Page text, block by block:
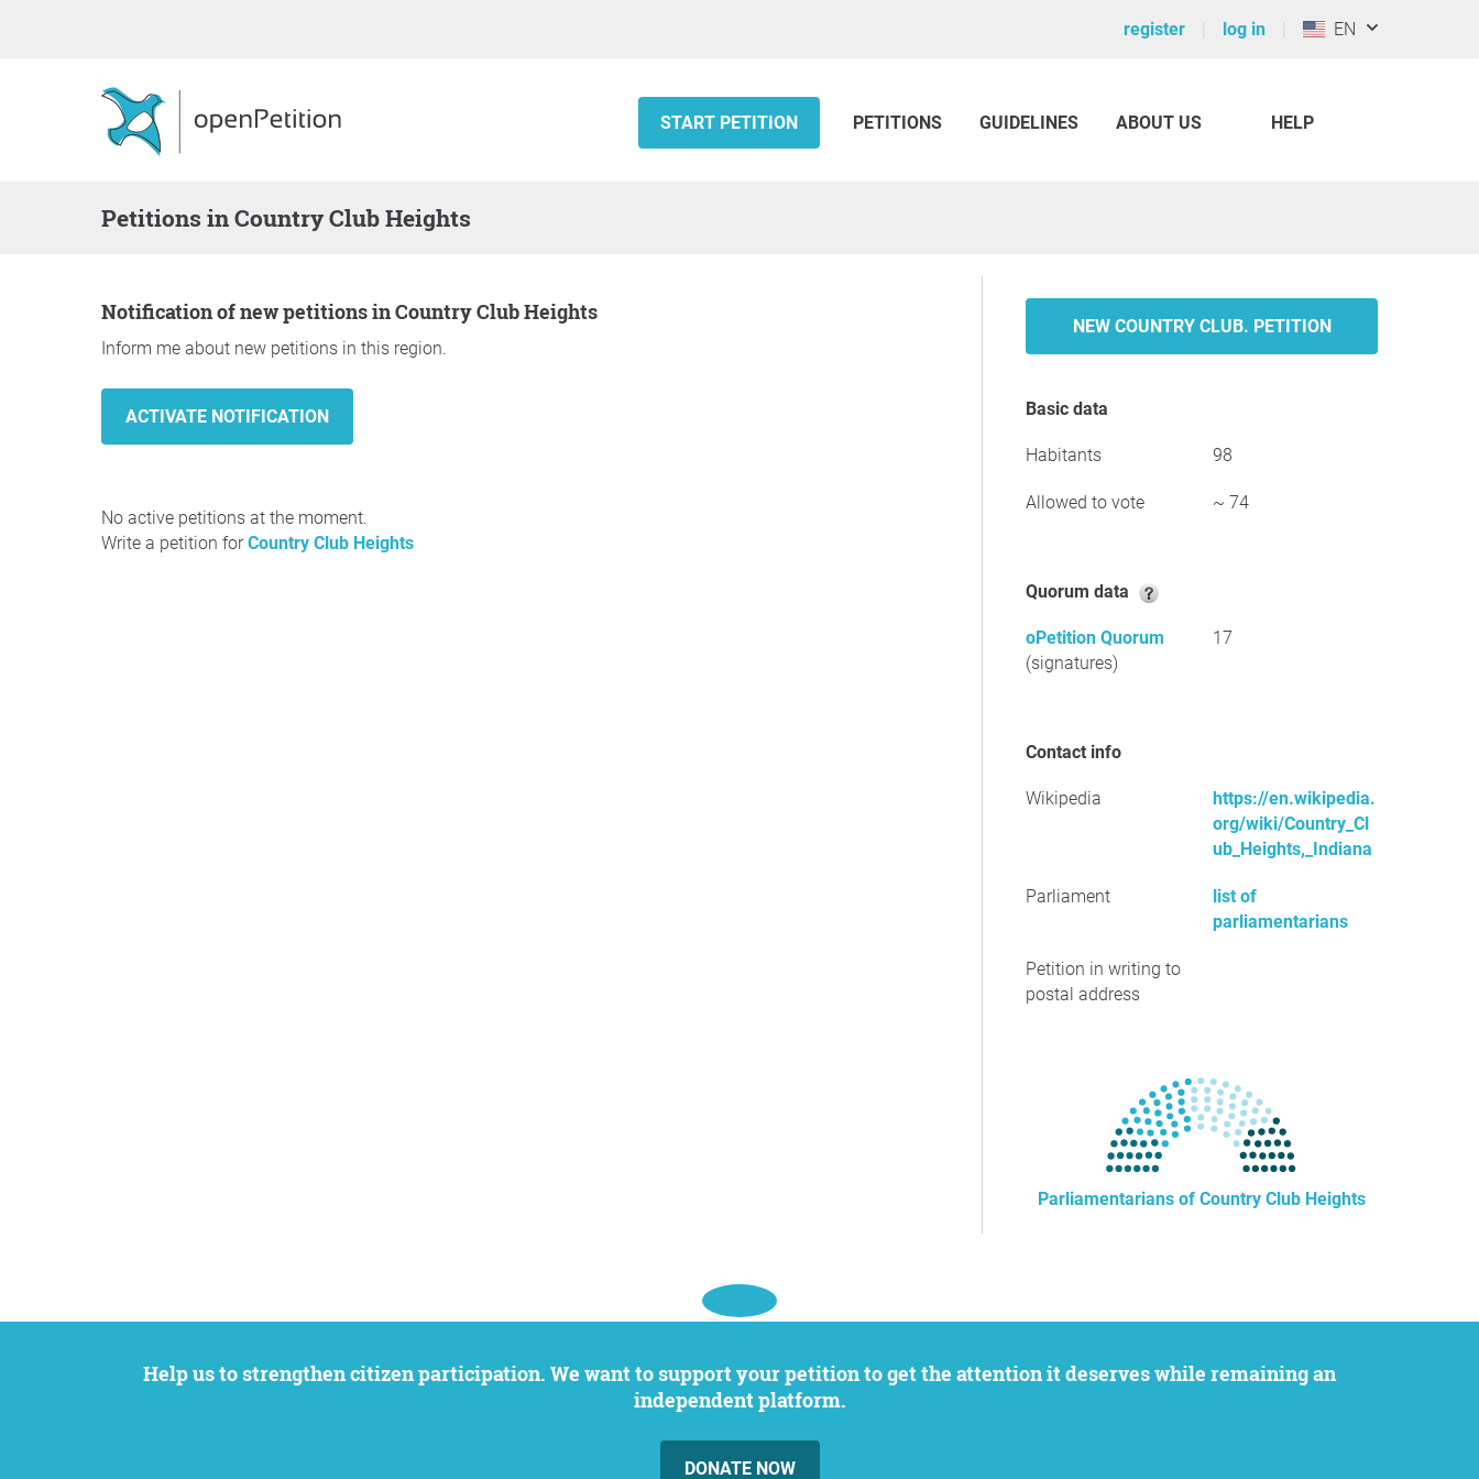
register log in EN
START PETITION PETITIONS GUIDELINES ABOUT US HELP
Petitions in Country Club Heights
Notification of new petitions in Country Club Heights
Inform me about new petitions in this region.
No active petitions at the moment.
Write a petition forCountry Club Heights
NEW COUNTRY CLUB. PETITION
Basic data
Habitants 98
Allowed to vote ~ 74
Quorum data
oPetition Quorum
(signatures)
17
Contact info
Wikipedia
https://en.wikipedia.
org/wiki/Country_Cl
ub_Heights,_Indiana
Parliament
list of
parliamentarians
Petition in writing to
postal address
Parliamentarians of Country Club Heights
Help us to strengthen citizen participation. We want to support your petition to get the attention it deserves while remaining an
independent platform.
DONATE NOW